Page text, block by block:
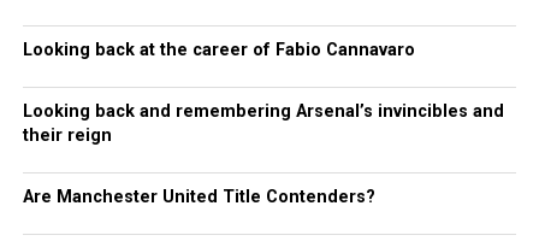
Looking back at the career of Fabio Cannavaro
Looking back and remembering Arsenal’s invincibles and
their reign
Are Manchester United Title Contenders?